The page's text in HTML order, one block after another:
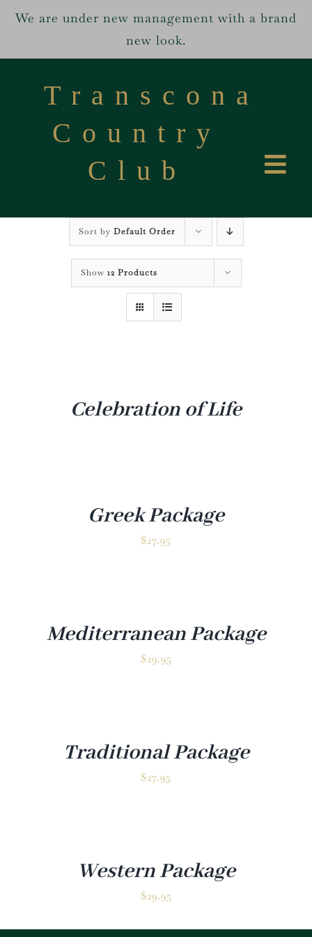
We are under new management with a brand
new look.
Transcona
Country
Club
Sort by Default Order
Show 12 Products
Celebration of Life
Greek Package
$27.95
Mediterranean Package
$29.95
Traditional Package
$27.95
Western Package
$29.95